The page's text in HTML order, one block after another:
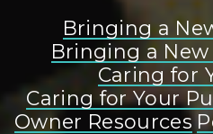
Bringing a
Bringing a
Caring for
Caring for Your
Owner Resources